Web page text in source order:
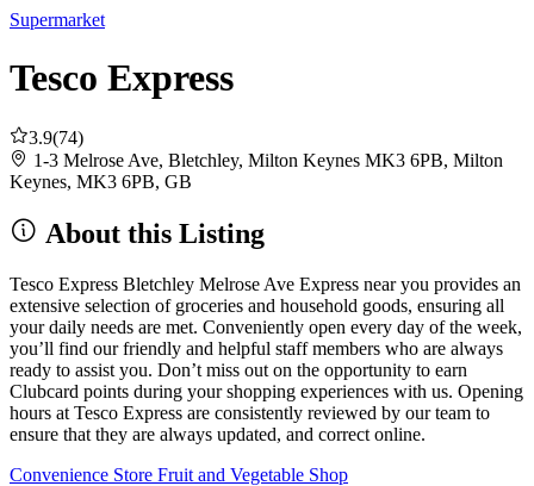
Supermarket
Tesco Express
3.9(74)
1-3 Melrose Ave, Bletchley, Milton Keynes MK3 6PB, Milton
Keynes, MK3 6PB, GB
About this Listing
Tesco Express Bletchley Melrose Ave Express near you provides an
extensive selection of groceries and household goods, ensuring all
your daily needs are met. Conveniently open every day of the week,
you’ll find our friendly and helpful staff members who are always
ready to assist you. Don’t miss out on the opportunity to earn
Clubcard points during your shopping experiences with us. Opening
hours at Tesco Express are consistently reviewed by our team to
ensure that they are always updated, and correct online.
Convenience Store Fruit and Vegetable Shop